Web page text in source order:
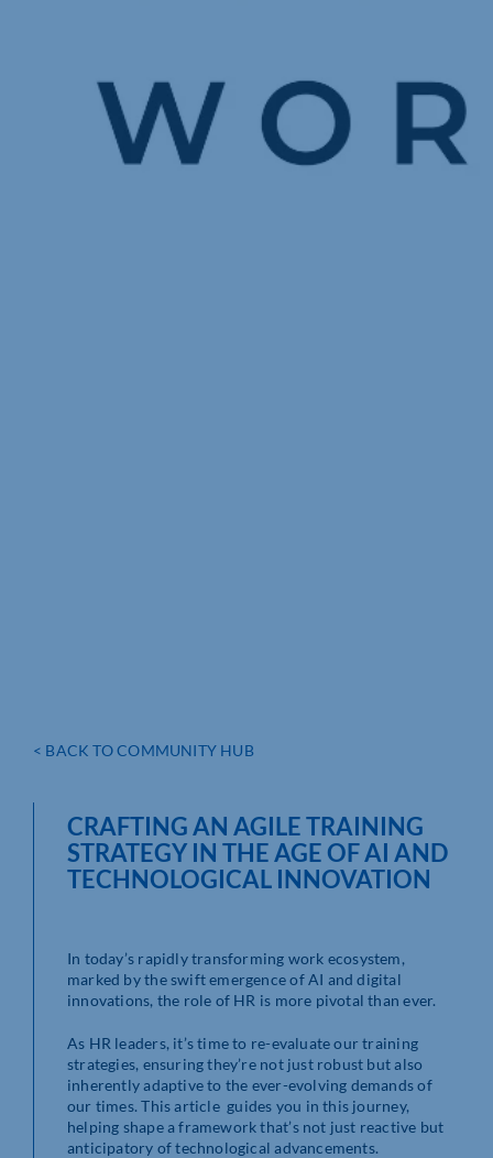
< BACK TO COMMUNITY HUB
CRAFTING AN AGILE TRAINING
STRATEGY IN THE AGE OF AI AND
TECHNOLOGICAL INNOVATION
In today’s rapidly transforming work ecosystem,
marked by the swift emergence of AI and digital
innovations, the role of HR is more pivotal than ever.
As HR leaders, it’s time to re-evaluate our training
strategies, ensuring they’re not just robust but also
inherently adaptive to the ever-evolving demands of
our times. This article guides you in this journey,
helping shape a framework that’s not just reactive but
anticipatory of technological advancements.